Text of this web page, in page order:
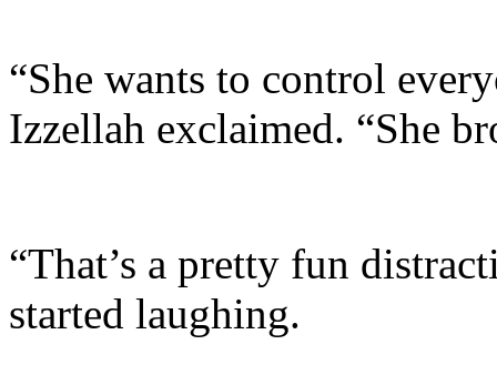
“She wants to control
Izzellah exclaimed. “She
“That’s a pretty fun
started laughing.